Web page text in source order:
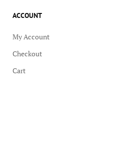
ACCOUNT
My Account
Checkout
Cart